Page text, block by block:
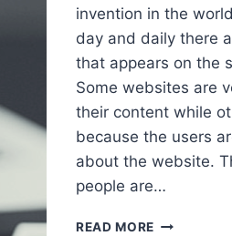
invention in the
day and daily there
that appears on the
Some websites are
their content while
because the users
about the website.
people are…
READ MORE